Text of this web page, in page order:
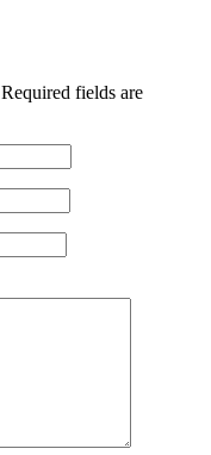
Required fields are